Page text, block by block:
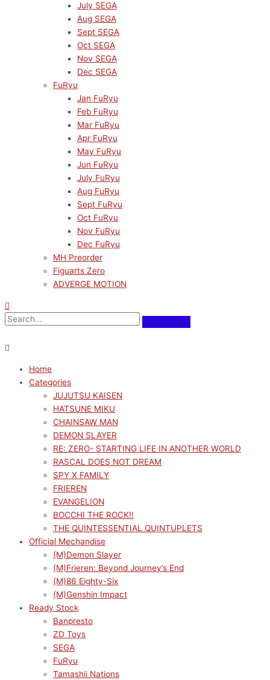
July SEGA
Aug SEGA
Sept SEGA
Oct SEGA
Nov SEGA
Dec SEGA
FuRyu
Jan FuRyu
Feb FuRyu
Mar FuRyu
Apr FuRyu
May FuRyu
Jun FuRyu
July FuRyu
Aug FuRyu
Sept FuRyu
Oct FuRyu
Nov FuRyu
Dec FuRyu
MH Preorder
Figuarts Zero
ADVERGE MOTION
Home
Categories
JUJUTSU KAISEN
HATSUNE MIKU
CHAINSAW MAN
DEMON SLAYER
RE: ZERO- STARTING LIFE IN ANOTHER WORLD
RASCAL DOES NOT DREAM
SPY X FAMILY
FRIEREN
EVANGELION
BOCCHI THE ROCK!!
THE QUINTESSENTIAL QUINTUPLETS
Official Mechandise
(M)Demon Slayer
(M)Frieren: Beyond Journey’s End
(M)86 Eighty-Six
(M)Genshin Impact
Ready Stock
Banpresto
ZD Toys
SEGA
FuRyu
Tamashii Nations